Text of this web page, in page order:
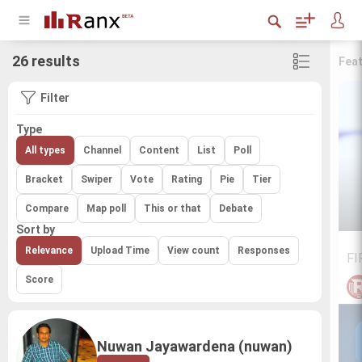
26 results
Filter
Type
All types Channel Content List Poll
Bracket Swiper Vote Rating Pie Tier
Compare Map poll This or that Debate
Sort by
Relevance Upload Time View count Responses
Score
Nuwan Jayawardena (nuwan)